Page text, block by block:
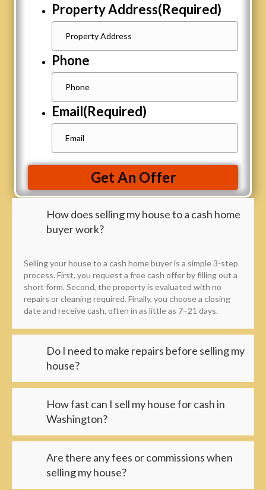
Property Address(Required)
Phone
Email(Required)
Get An Offer
How does selling my house to a cash home
buyer work?
Selling your house to a cash home buyer is a simple 3-step
process. First, you request a free cash offer by filling out a
short form. Second, the property is evaluated with no
repairs or cleaning required. Finally, you choose a closing
date and receive cash, often in as little as 7–21 days.
Do I need to make repairs before selling my
house?
How fast can I sell my house for cash in
Washington?
Are there any fees or commissions when
selling my house?